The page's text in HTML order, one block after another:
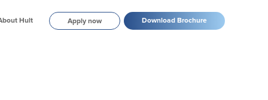
Hult Apply now Download Brochure